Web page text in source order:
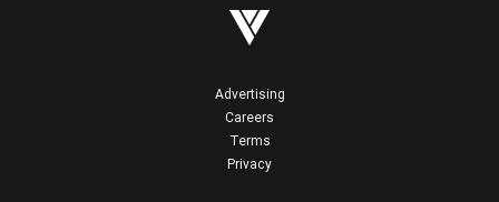
Advertising
Careers
Terms
Privacy